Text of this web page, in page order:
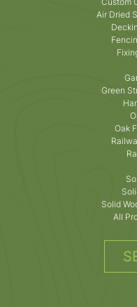
Air Dried
Green
Oak
Solid
All